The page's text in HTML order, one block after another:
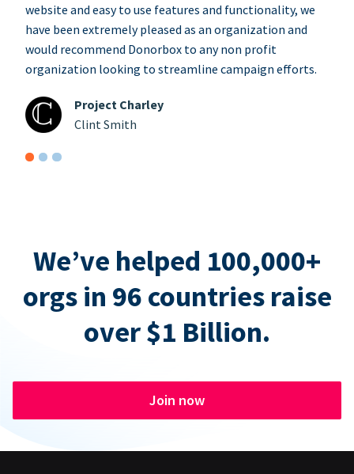
website and easy to use features and functionality, we
have been extremely pleased as an organization and
would recommend Donorbox to any non profit
organization looking to streamline campaign efforts.
Project Charley
Clint Smith
We’ve helped 100,000+
orgs in 96 countries raise
over $1 Billion.
Join now